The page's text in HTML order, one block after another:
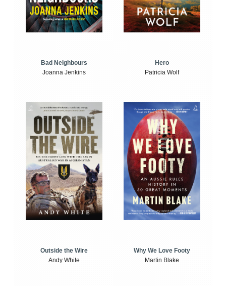
Bad Neighbours
Joanna Jenkins
Hero
Patricia Wolf
Outside the Wire
Andy White
Why We Love Footy
Martin Blake